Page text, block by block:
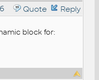
Quote Reply
block for: